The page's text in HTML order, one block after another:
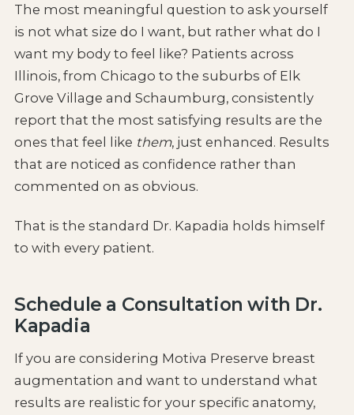
The most meaningful question to ask yourself
is not what size do I want, but rather what do I
want my body to feel like? Patients across
Illinois, from Chicago to the suburbs of Elk
Grove Village and Schaumburg, consistently
report that the most satisfying results are the
ones that feel like them, just enhanced. Results
that are noticed as confidence rather than
commented on as obvious.
That is the standard Dr. Kapadia holds himself
to with every patient.
Schedule a Consultation with Dr.
Kapadia
If you are considering Motiva Preserve breast
augmentation and want to understand what
results are realistic for your specific anatomy,